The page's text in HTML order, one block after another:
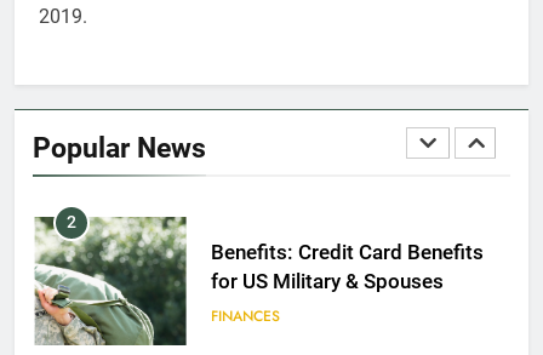
2019.
Popular News
Military Discounts: 4th of July
2
Benefits: Credit Card Benefits
for US Military & Spouses
FINANCES